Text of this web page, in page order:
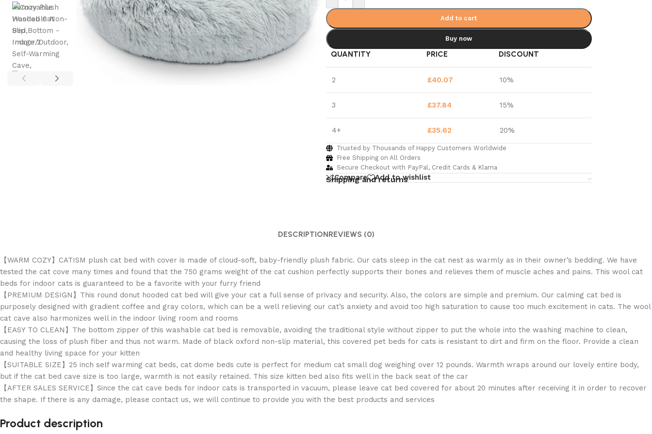
Add to cart
Buy now
QUANTITY PRICE DISCOUNT
2 £40.07 10%
3 £37.84 15%
4+ £35.62 20%
Trusted by Thousands of Happy Customers Worldwide
Free Shipping on All Orders
Secure Checkout with PayPal, Credit Cards & Klarna
Compare Add to wishlist
Shipping and returns
DESCRIPTIONREVIEWS (0)
【WARM COZY】CATISM plush cat bed with cover is made of cloud-soft, baby-friendly plush fabric. Our cats sleep in the cat nest as warmly as in their owner’s bedding. We have
tested the cat cove many times and found that the 750 grams weight of the cat cushion perfectly supports their bones and relieves them of muscle aches and pains. This wool cat
beds for indoor cats is guaranteed to be a favorite with your furry friend
【PREMIUM DESIGN】This round donut hooded cat bed will give your cat a full sense of privacy and security. Also, the colors are simple and premium. Our calming cat bed is
purposely designed with gradient coffee and gray colors, which can be a well relieving our cat’s anxiety and avoid too high saturation to cause too much excitement in cats. The wool
cat cave also harmonizes well in the indoor living room and rooms
【EASY TO CLEAN】The bottom zipper of this washable cat bed is removable, avoiding the traditional style without zipper to put the whole into the washing machine to clean,
causing the loss of plush fiber and thus not warm. Made of black oxford non-slip material, this covered pet beds for cats is resistant to dirt and firm on the floor. Provide a clean
and healthy living space for your kitten
【SUITABLE SIZE】25 inch self warming cat beds, cat dome beds cute is perfect for medium cat small dog weighing over 12 pounds. Warmth wraps around our lovely entire body,
but if the cat bed cave size is too large, warmth is not easily retained. This size kitten bed also fits well in the back seat of the car
【AFTER SALES SERVICE】Since the cat cave beds for indoor cats is transported in vacuum, please leave cat bed covered for about 20 minutes after receiving it in order to recover
the shape. If there is any damage, please contact us, we will continue to provide you with the best products and services
Product description